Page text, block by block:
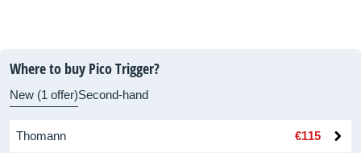
Where to buy Pico Trigger?
New (1 offer)Second-hand
Thomann €115